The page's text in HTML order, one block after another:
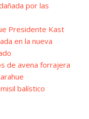
por las
Presidente Kast
en la nueva
de avena forrajera
balístico